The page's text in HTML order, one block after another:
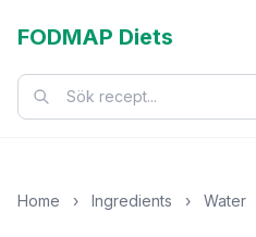
FODMAP Diets
Home › Ingredients › Water